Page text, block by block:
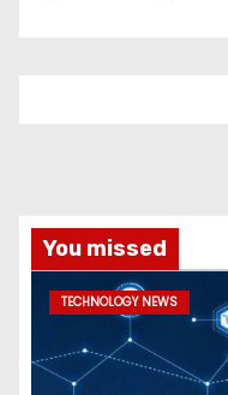
You missed
TECHNOLOGY NEWS